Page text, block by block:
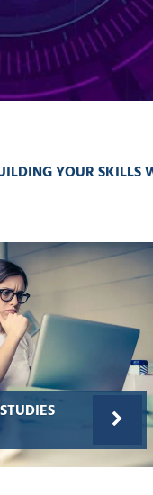
YOUR SKILLS